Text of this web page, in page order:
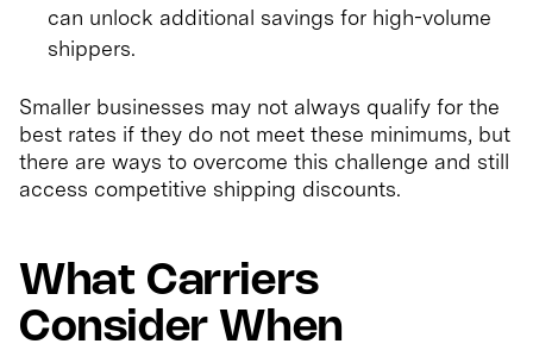
can unlock additional savings for high-volume
shippers.
Smaller businesses may not always qualify for the
best rates if they do not meet these minimums, but
there are ways to overcome this challenge and still
access competitive shipping discounts.
What Carriers
Consider When